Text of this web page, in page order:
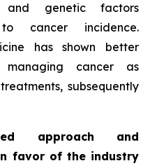
and genetic factors
cancer incidence.
has shown better
cancer as
subsequently
approach and
favor of the industry